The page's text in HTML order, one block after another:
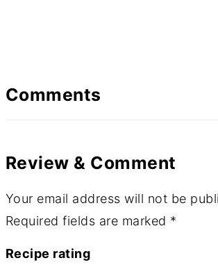
Comments
Review & Comment
Your email address will not be
Required fields are marked *
Recipe rating